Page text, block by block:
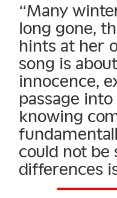
“Many
long gone,
hints at her
song is
innocence,
passage
knowing
could not
differences